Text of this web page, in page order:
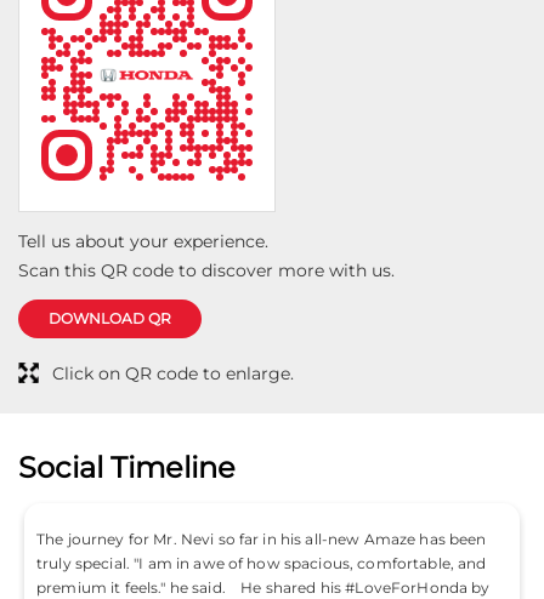
Tell us about your experience.
Scan this QR code to discover more with us.
DOWNLOAD QR
Click on QR code to enlarge.
Social Timeline
The journey for Mr. Nevi so far in his all-new Amaze has been
truly special. "I am in awe of how spacious, comfortable, and
premium it feels." he said. He shared his #LoveForHonda by